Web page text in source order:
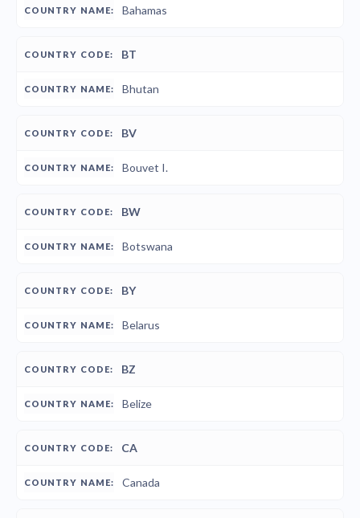
Bahamas
BT
Bhutan
BV
Bouvet I.
BW
Botswana
BY
Belarus
BZ
Belize
CA
Canada